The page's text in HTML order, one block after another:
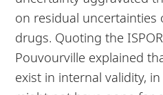
on residual
drugs. Quoting the
Pouvourville explained
exist in internal validity,